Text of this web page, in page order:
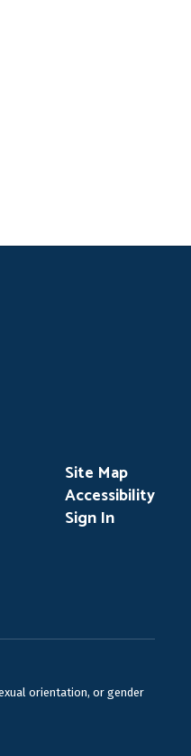
Site Map
Accessibility
Sign In
orientation, or gender